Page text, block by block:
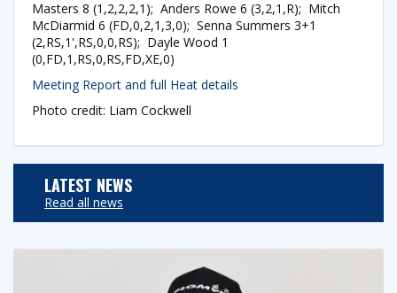
Masters 8 (1,2,2,2,1); Anders Rowe 6 (3,2,1,R); Mitch
McDiarmid 6 (FD,0,2,1,3,0); Senna Summers 3+1
(2,RS,1',RS,0,0,RS); Dayle Wood 1
(0,FD,1,RS,0,RS,FD,XE,0)
Meeting Report and full Heat details
Photo credit: Liam Cockwell
LATEST NEWS
Read all news